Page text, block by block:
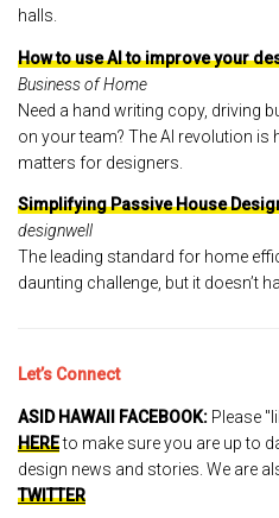
halls.
How to use AI to improve your
Business of Home
Need a hand writing copy, driving
on your team? The AI revolution is
matters for designers.
Simplifying Passive House
designwell
The leading standard for home
daunting challenge, but it doesn’t
Let’s Connect
ASID HAWAII FACEBOOK: Please
HEREto make sure you are up to
design news and stories. We are
TWITTER